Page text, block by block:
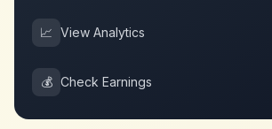
📈 View Analytics
💰 Check Earnings